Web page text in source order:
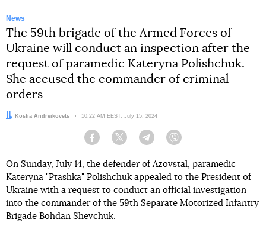
News
The 59th brigade of the Armed Forces of
Ukraine will conduct an inspection after the
request of paramedic Kateryna Polishchuk.
She accused the commander of criminal
orders
Author:
Kostia Andreikovets Date:
10:22 AM EEST, July 15, 2024
Facebook Twitter Telegram
On Sunday, July 14, the defender of Azovstal, paramedic
Kateryna "Ptashka" Polishchuk appealed to the President of
Ukraine with a request to conduct an official investigation
into the commander of the 59th Separate Motorized Infantry
Brigade Bohdan Shevchuk.